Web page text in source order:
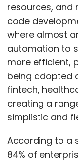
resources, and
code
where almost
automation to
more efficient,
being adopted
fintech,
creating a
simplistic and
According to a
84% of